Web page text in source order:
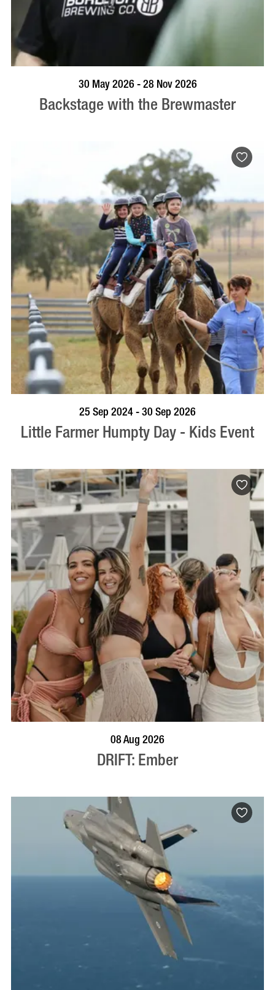
BOOK NOW VISIT PROFILE
30 May 2026 - 28 Nov 2026
Backstage with the Brewmaster
BOOK NOW VISIT PROFILE
25 Sep 2024 - 30 Sep 2026
Little Farmer Humpty Day - Kids Event
08 Aug 2026
DRIFT: Ember